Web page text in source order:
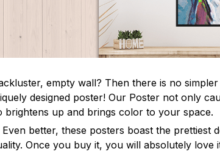
empty wall? Then there is no
designed poster! Our Poster not only
brightens up and brings color to your space.
better, these posters boast the prettiest
Once you buy it, you will absolutely love